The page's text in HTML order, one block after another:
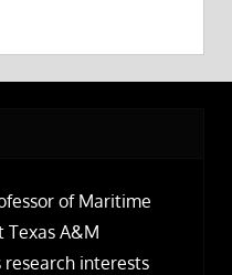
of Maritime
Texas A&M
research interests